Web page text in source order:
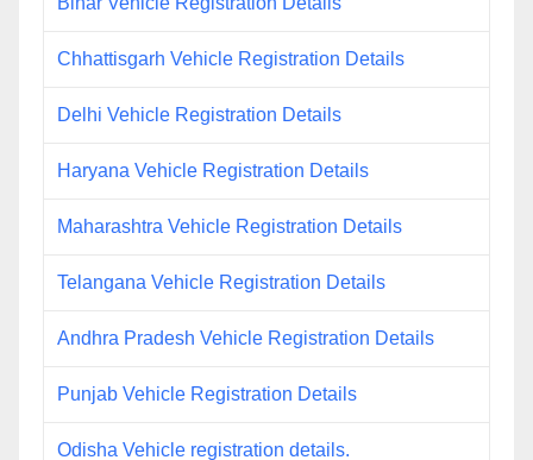
Chhattisgarh Vehicle Registration Details
Delhi Vehicle Registration Details
Haryana Vehicle Registration Details
Maharashtra Vehicle Registration Details
Telangana Vehicle Registration Details
Andhra Pradesh Vehicle Registration Details
Punjab Vehicle Registration Details
Odisha Vehicle registration details.